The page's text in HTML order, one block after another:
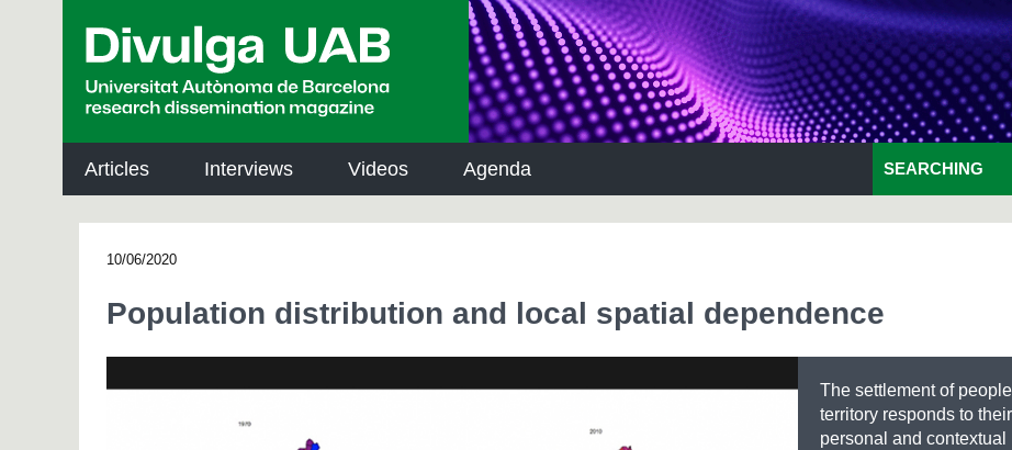
Articles Interviews Videos Agenda SEARCHING
10/06/2020
Population distribution and local spatial dependence
The settlement of
territory responds to their
personal and contextual